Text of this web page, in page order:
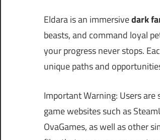
Eldara is an immersivedark
beasts, and command loyal
your progress never stops.
unique paths and
Important Warning: Users
game websites such as
OvaGames, as well as other